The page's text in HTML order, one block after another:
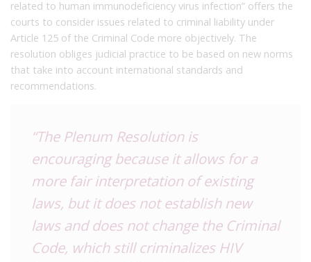
related to human immunodeficiency virus infection” offers the
courts to consider issues related to criminal liability under
Article 125 of the Criminal Code more objectively. The
resolution obliges judicial practice to be based on new norms
that take into account international standards and
recommendations.
“The Plenum Resolution is
encouraging because it allows for a
more fair interpretation of existing
laws, but it does not establish new
laws and does not change the Criminal
Code, which still criminalizes HIV